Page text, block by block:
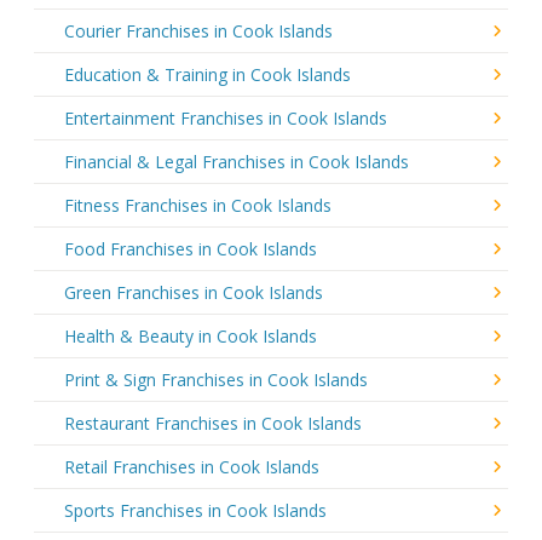
Courier Franchises in Cook Islands
Education & Training in Cook Islands
Entertainment Franchises in Cook Islands
Financial & Legal Franchises in Cook Islands
Fitness Franchises in Cook Islands
Food Franchises in Cook Islands
Green Franchises in Cook Islands
Health & Beauty in Cook Islands
Print & Sign Franchises in Cook Islands
Restaurant Franchises in Cook Islands
Retail Franchises in Cook Islands
Sports Franchises in Cook Islands